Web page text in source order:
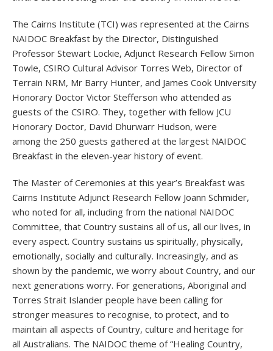
The Cairns Institute (TCI) was represented at the Cairns
NAIDOC Breakfast by the Director, Distinguished
Professor Stewart Lockie, Adjunct Research Fellow Simon
Towle, CSIRO Cultural Advisor Torres Web, Director of
Terrain NRM, Mr Barry Hunter, and James Cook University
Honorary Doctor Victor Stefferson who attended as
guests of the CSIRO. They, together with fellow JCU
Honorary Doctor, David Dhurwarr Hudson, were
among the 250 guests gathered at the largest NAIDOC
Breakfast in the eleven-year history of event.
The Master of Ceremonies at this year’s Breakfast was
Cairns Institute Adjunct Research Fellow Joann Schmider,
who noted for all, including from the national NAIDOC
Committee, that Country sustains all of us, all our lives, in
every aspect. Country sustains us spiritually, physically,
emotionally, socially and culturally. Increasingly, and as
shown by the pandemic, we worry about Country, and our
next generations worry. For generations, Aboriginal and
Torres Strait Islander people have been calling for
stronger measures to recognise, to protect, and to
maintain all aspects of Country, culture and heritage for
all Australians. The NAIDOC theme of “Healing Country,